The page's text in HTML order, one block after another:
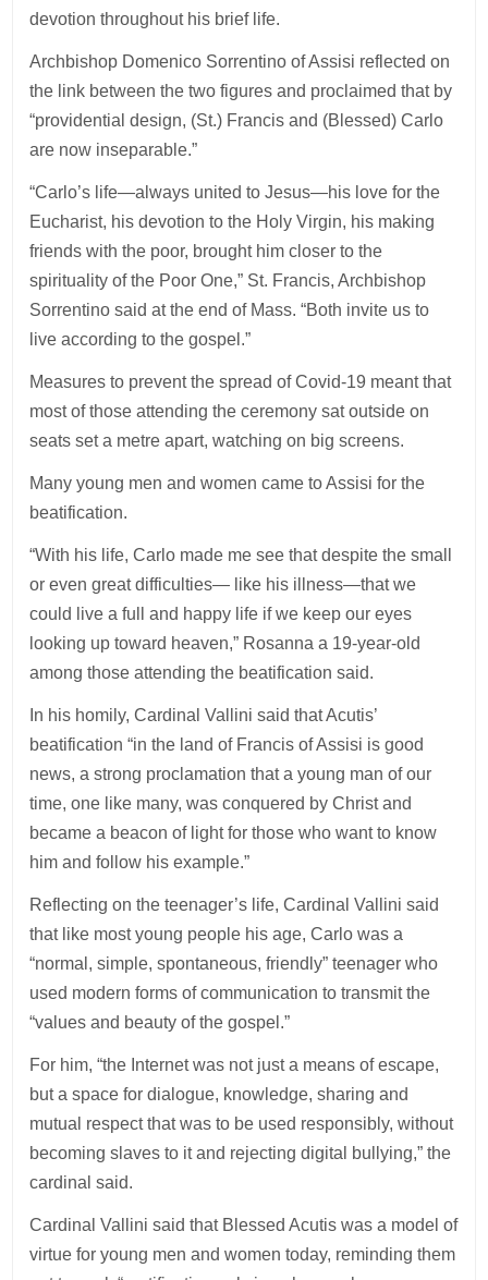
devotion throughout his brief life.
Archbishop Domenico Sorrentino of Assisi reflected on
the link between the two figures and proclaimed that by
“providential design, (St.) Francis and (Blessed) Carlo
are now inseparable.”
“Carlo’s life—always united to Jesus—his love for the
Eucharist, his devotion to the Holy Virgin, his making
friends with the poor, brought him closer to the
spirituality of the Poor One,” St. Francis, Archbishop
Sorrentino said at the end of Mass. “Both invite us to
live according to the gospel.”
Measures to prevent the spread of Covid-19 meant that
most of those attending the ceremony sat outside on
seats set a metre apart, watching on big screens.
Many young men and women came to Assisi for the
beatification.
“With his life, Carlo made me see that despite the small
or even great difficulties— like his illness—that we
could live a full and happy life if we keep our eyes
looking up toward heaven,” Rosanna a 19-year-old
among those attending the beatification said.
In his homily, Cardinal Vallini said that Acutis’
beatification “in the land of Francis of Assisi is good
news, a strong proclamation that a young man of our
time, one like many, was conquered by Christ and
became a beacon of light for those who want to know
him and follow his example.”
Reflecting on the teenager’s life, Cardinal Vallini said
that like most young people his age, Carlo was a
“normal, simple, spontaneous, friendly” teenager who
used modern forms of communication to transmit the
“values and beauty of the gospel.”
For him, “the Internet was not just a means of escape,
but a space for dialogue, knowledge, sharing and
mutual respect that was to be used responsibly, without
becoming slaves to it and rejecting digital bullying,” the
cardinal said.
Cardinal Vallini said that Blessed Acutis was a model of
virtue for young men and women today, reminding them